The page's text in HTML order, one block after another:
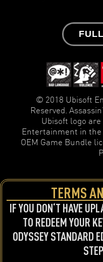
© 2018 Ubisoft
Reserved.
Ubisoft logo
Entertainment in
OEM Game Bundle
TERMS
IF YOU DON‘T HAVE
TO REDEEM YOUR
ODYSSEY STANDARD